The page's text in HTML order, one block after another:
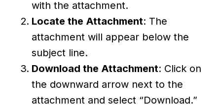
with the attachment.
Locate the Attachment: The
attachment will appear below the
subject line.
Download the Attachment: Click on
the downward arrow next to the
attachment and select “Download.”